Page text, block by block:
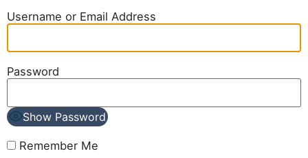
Username or Email Address
Password
Show Password
Remember Me